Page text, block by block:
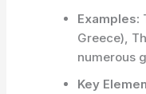
Examples:
Greece),
numerous
Key